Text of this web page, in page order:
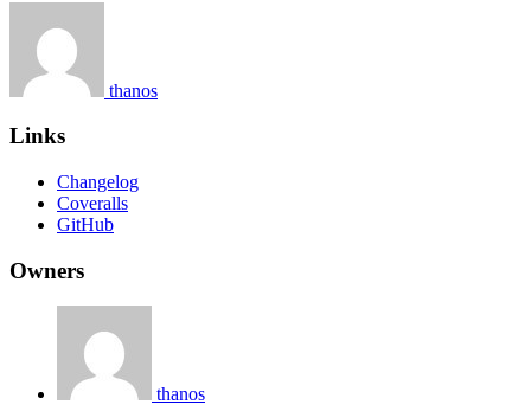
thanos
Links
Changelog
Coveralls
GitHub
Owners
thanos